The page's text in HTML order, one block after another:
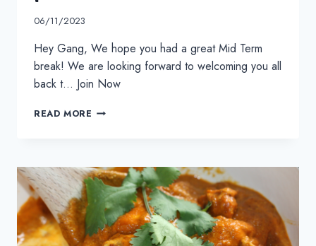
06/11/2023
Hey Gang, We hope you had a great Mid Term
break! We are looking forward to welcoming you all
back t… Join Now
READ MORE MINI
POT
PIES
WITH
BOILED
RICE